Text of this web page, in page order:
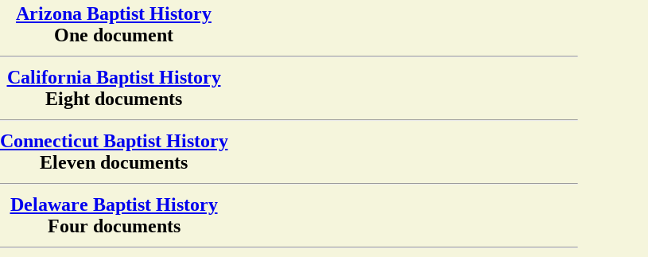
Arizona Baptist History
One document
California Baptist History
Eight documents
Connecticut Baptist History
Eleven documents
Delaware Baptist History
Four documents